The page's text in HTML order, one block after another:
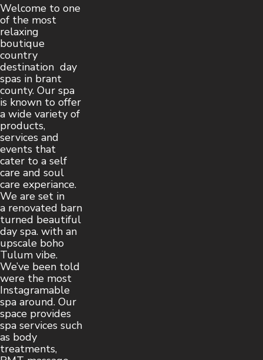
Welcome to one
of the most
relaxing
boutique
country
destination day
spas in brant
county. Our spa
is known to offer
a wide variety of
products,
services and
events that
cater to a self
care and soul
care experiance.
We are set in
a renovated barn
turned beautiful
day spa. with an
upscale boho
Tulum vibe.
We’ve been told
were the most
Instagramable
spa around. Our
space provides
spa services such
as body
treatments,